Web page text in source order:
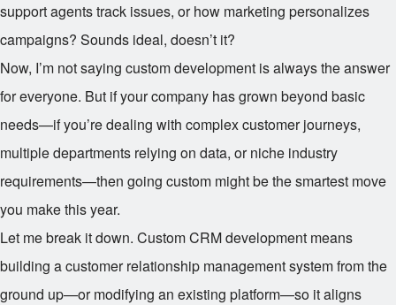
support agents track issues, or how marketing personalizes
campaigns? Sounds ideal, doesn’t it?
Now, I’m not saying custom development is always the answer
for everyone. But if your company has grown beyond basic
needs—if you’re dealing with complex customer journeys,
multiple departments relying on data, or niche industry
requirements—then going custom might be the smartest move
you make this year.
Let me break it down. Custom CRM development means
building a customer relationship management system from the
ground up—or modifying an existing platform—so it aligns